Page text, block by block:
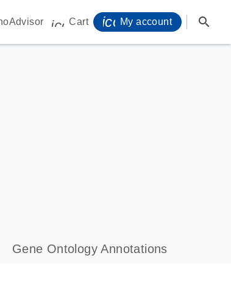
icon_0009_cart-s
Cart My account search
Gene Ontology Annotations